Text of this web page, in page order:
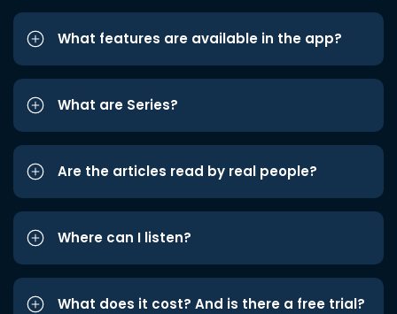
What features are available in the app?
What are Series?
Are the articles read by real people?
Where can I listen?
What does it cost? And is there a free trial?